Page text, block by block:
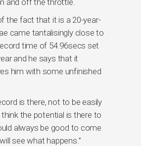
the fact that it is a 20-year-
came tantalisingly close to
time of 54.96secs set
and he says that it
him with some unfinished
is there, not to be easily
the potential is there to
always be good to come
see what happens.”